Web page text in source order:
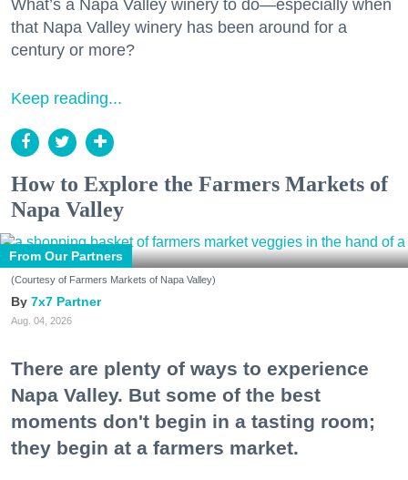
What’s a Napa Valley winery to do—especially when
that Napa Valley winery has been around for a
century or more?
Keep reading...
How to Explore the Farmers Markets of
Napa Valley
From Our Partners
(Courtesy of Farmers Markets of Napa Valley)
7x7 Partner
Aug. 04, 2026
There are plenty of ways to experience
Napa Valley. But some of the best
moments don't begin in a tasting room;
they begin at a farmers market.